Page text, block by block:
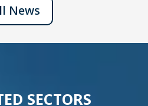
News
SECTORS